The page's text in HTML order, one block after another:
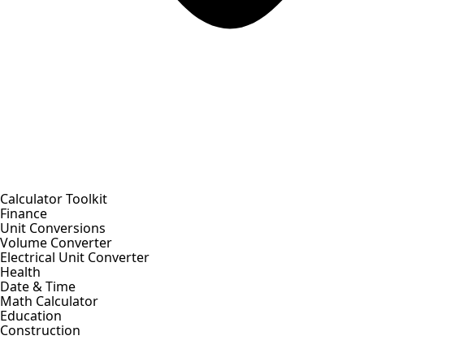
Calculator Toolkit
Finance
Unit Conversions
Volume Converter
Electrical Unit Converter
Health
Date & Time
Math Calculator
Education
Construction